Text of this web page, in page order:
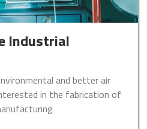
Industrial
and better air
in the fabrication of